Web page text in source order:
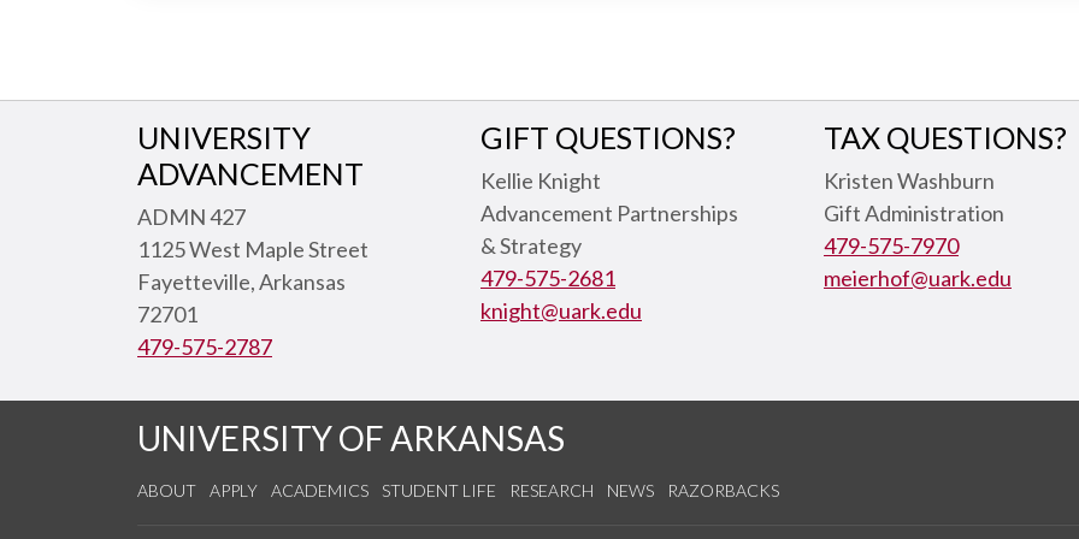
UNIVERSITY
ADVANCEMENT
ADMN 427
1125 West Maple Street
Fayetteville, Arkansas
72701
479-575-2787
GIFT QUESTIONS?
Kellie Knight
Advancement Partnerships
& Strategy
479-575-2681
knight@uark.edu
TAX QUESTIONS?
Kristen Washburn
Gift Administration
479-575-7970
meierhof@uark.edu
UNIVERSITY OF ARKANSAS
ABOUT APPLY ACADEMICS STUDENT LIFE RESEARCH NEWS RAZORBACKS